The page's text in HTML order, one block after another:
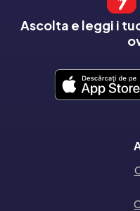
Ascolta e leggi i